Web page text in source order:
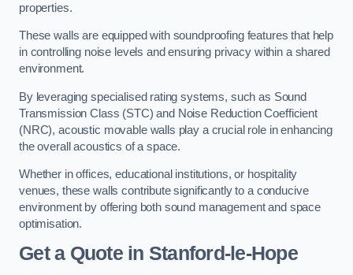
properties.
These walls are equipped with soundproofing features that help
in controlling noise levels and ensuring privacy within a shared
environment.
By leveraging specialised rating systems, such as Sound
Transmission Class (STC) and Noise Reduction Coefficient
(NRC), acoustic movable walls play a crucial role in enhancing
the overall acoustics of a space.
Whether in offices, educational institutions, or hospitality
venues, these walls contribute significantly to a conducive
environment by offering both sound management and space
optimisation.
Get a Quotein Stanford-le-Hope